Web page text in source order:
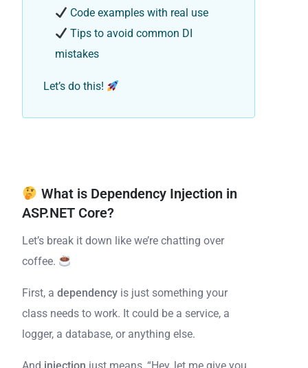
Code examples with real use
Tips to avoid common DI
mistakes
Let’s do this!
What is Dependency Injection in
ASP.NET Core?
Let’s break it down like we’re chatting over
coffee.
First, a dependency is just something your
class needs to work. It could be a service, a
logger, a database, or anything else.